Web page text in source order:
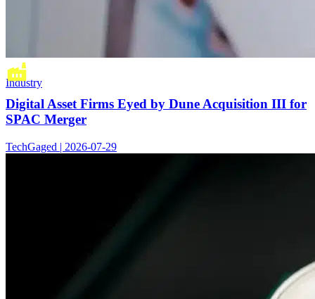
Industry
Digital Asset Firms Eyed by Dune Acquisition III for
SPAC Merger
TechGaged | 2026-07-29